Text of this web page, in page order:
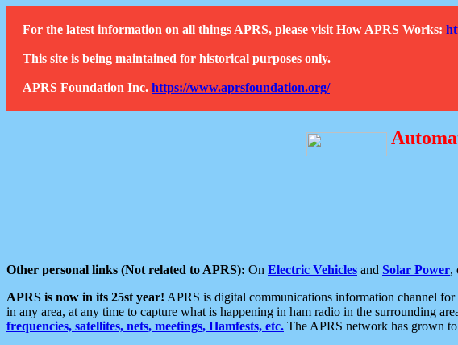
For the latest information on all things APRS, please visit How APRS Works:
This site is being maintained for historical purposes only.
APRS Foundation Inc. https://www.aprsfoundation.org/
Other personal links (Not related to APRS): On Electric Vehicles and Solar Power,
APRS is now in its 25st year! APRS is digital communications information channel
in any area, at any time to capture what is happening in ham radio in the surrounding
frequencies, satellites, nets, meetings, Hamfests, etc. The APRS network has grown